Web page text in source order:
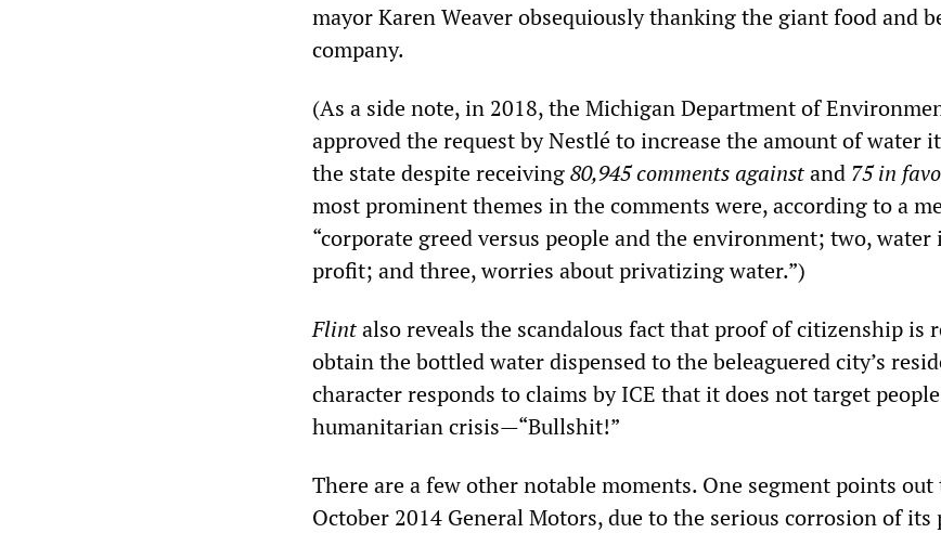
mayor Karen Weaver obsequiously thanking the giant food and
company.
(As a side note, in 2018, the Michigan Department of
approved the request by Nestlé to increase the amount of water
the state despite receiving80,945 comments againstand 75 in
most prominent themes in the comments were, according to a
“corporate greed versus people and the environment; two,
profit; and three, worries about privatizing water.”)
Flintalso reveals the scandalous fact that proof of citizenship is
obtain the bottled water dispensed to the beleaguered city’s
character responds to claims by ICE that it does not target
humanitarian crisis—“Bullshit!”
There are a few other notable moments. One segment points
October 2014 General Motors, due to the serious corrosion of its